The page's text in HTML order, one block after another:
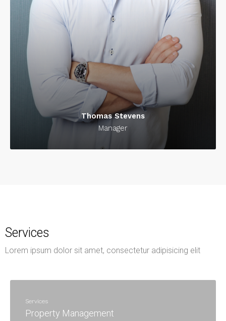
Thomas Stevens
Manager
Services
Lorem ipsum dolor sit amet, consectetur adipisicing elit
Services
Property Management